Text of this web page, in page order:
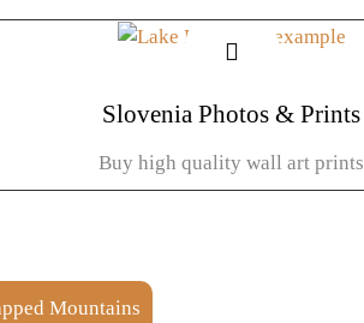
Learn more
Slovenia Photos & Prints
Buy high quality wall art prints
Mountains